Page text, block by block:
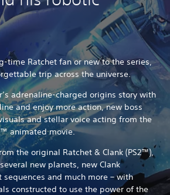
time Ratchet fan or new to the series,
trip across the universe.
adrenaline-charged origins story with
and enjoy more action, new boss
and stellar voice acting from the
animated movie.
the original Ratchet & Clank (PS2™),
new planets, new Clank
and much more – with
constructed to use the power of the